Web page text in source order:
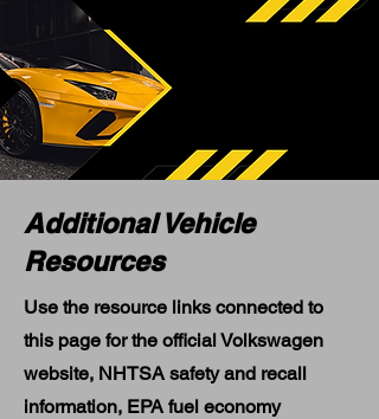
Additional Vehicle
Resources
Use the resource links connected to
this page for the official Volkswagen
website, NHTSA safety and recall
information, EPA fuel economy